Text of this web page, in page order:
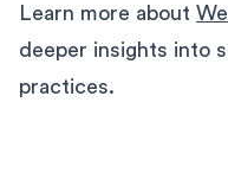
Learn more about
deeper insights into
practices.